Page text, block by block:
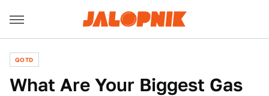
QOTD
What Are Your Biggest Gas